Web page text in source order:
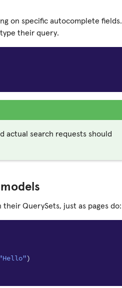
on specific autocomplete fields.
their query.
actual search requests should
their QuerySets, just as pages do:
)